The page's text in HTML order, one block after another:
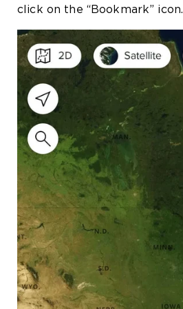
click on the “Bookmark” icon.